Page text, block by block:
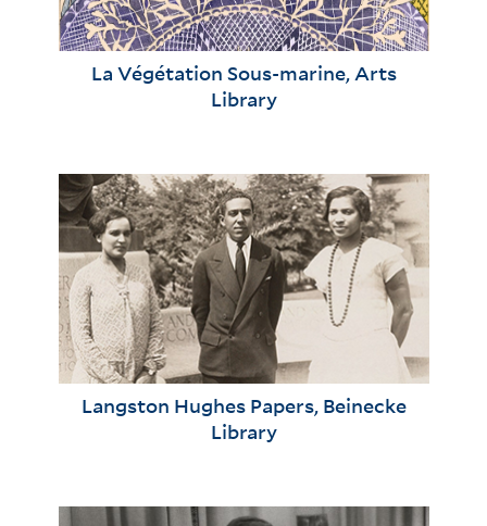
La Végétation Sous-marine, Arts
Library
Langston Hughes Papers, Beinecke
Library